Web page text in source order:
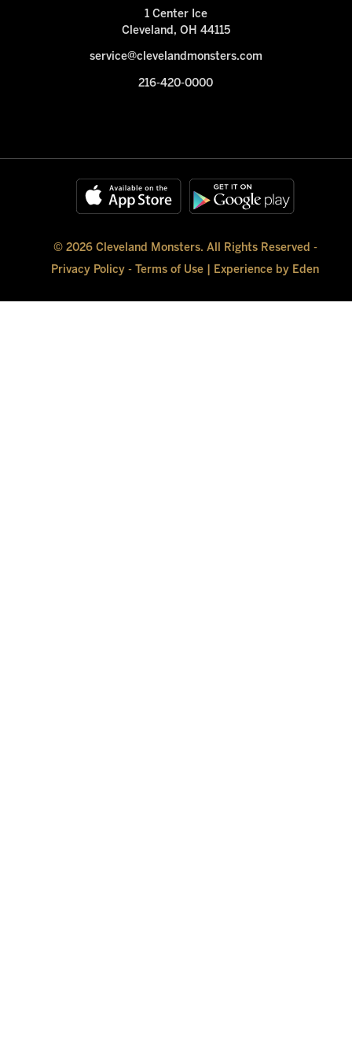
1 Center Ice
Cleveland, OH 44115
service@clevelandmonsters.com
216-420-0000
© 2026 Cleveland Monsters. All Rights Reserved -
Privacy Policy - Terms of Use Experience by Eden